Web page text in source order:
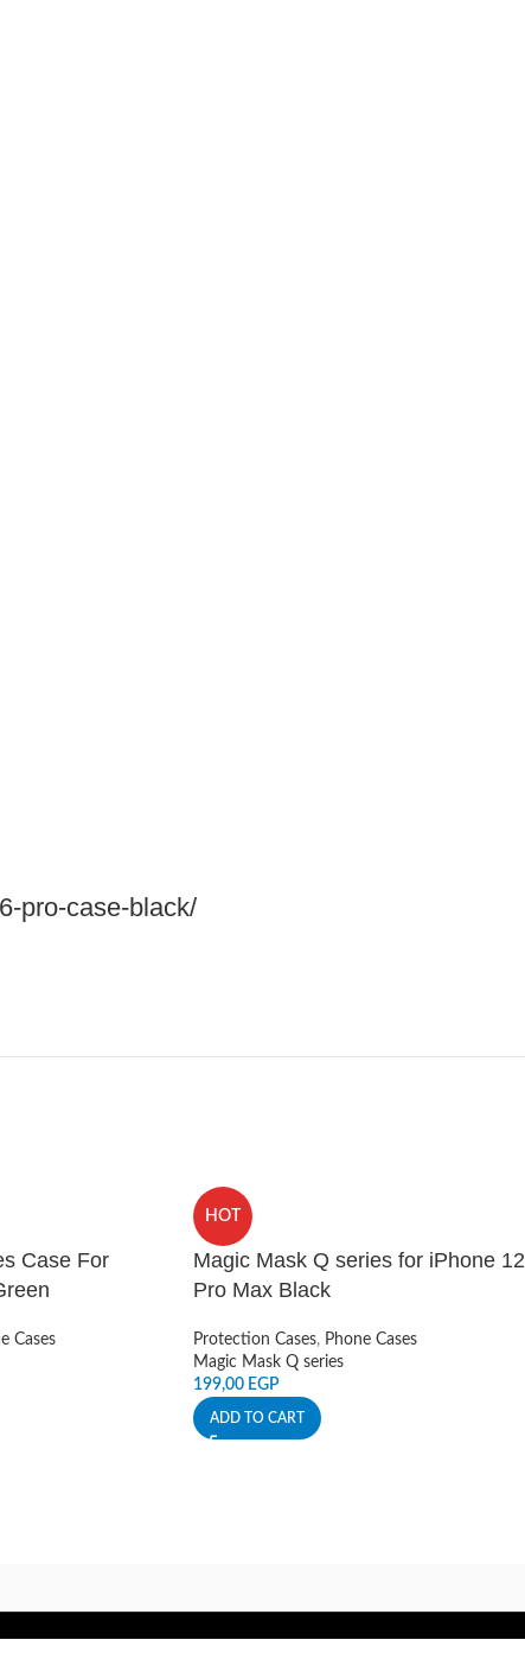
pro-case-black/
Case For
Cases
HOT
Magic Mask Q series for iPhone 12
Pro Max Black
Protection Cases, Phone Cases
Magic Mask Q series
199,00 EGP
ADD TO CART